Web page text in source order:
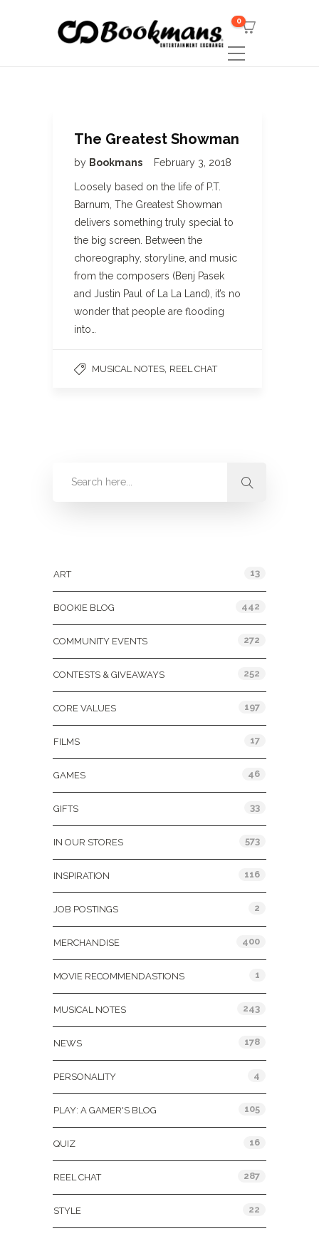
0
The Greatest Showman
by Bookmans February 3, 2018
Loosely based on the life of P.T.
Barnum, The Greatest Showman
delivers something truly special to
the big screen. Between the
choreography, storyline, and music
from the composers (Benj Pasek
and Justin Paul of La La Land), it’s no
wonder that people are flooding
into…
MUSICAL NOTES REEL CHAT
ART 13
BOOKIE BLOG 442
COMMUNITY EVENTS 272
CONTESTS & GIVEAWAYS 252
CORE VALUES 197
FILMS 17
GAMES 46
GIFTS 33
IN OUR STORES 573
INSPIRATION 116
JOB POSTINGS 2
MERCHANDISE 400
MOVIE RECOMMENDASTIONS 1
MUSICAL NOTES 243
NEWS 178
PERSONALITY 4
PLAY: A GAMER'S BLOG 105
QUIZ 16
REEL CHAT 287
STYLE 22